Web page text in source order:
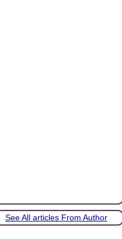
See All articles From Author